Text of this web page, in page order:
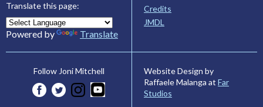
Translate this page:
Powered by Translate
Credits
JMDL
Follow Joni Mitchell
Website Design by
Raffaele Malanga at Far
Studios